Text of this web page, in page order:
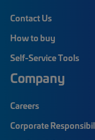
Contact Us
How to buy
Self-Service Tools
Company
Careers
Corporate